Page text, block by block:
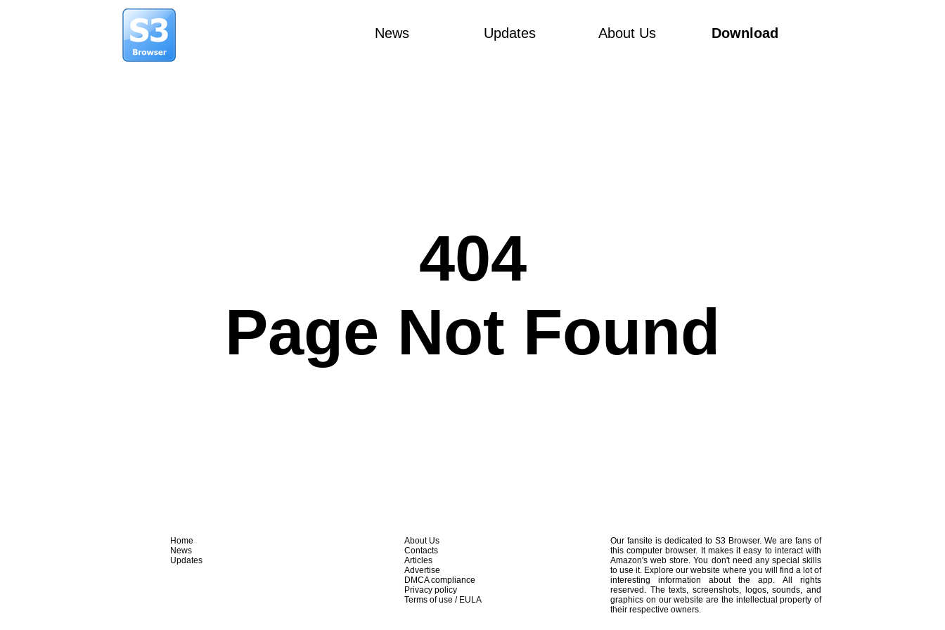
News Updates About Us Download
404
Page Not Found
Home
News
Updates
About Us
Contacts
Articles
Advertise
DMCA compliance
Privacy policy
Terms of use / EULA
Our fansite is dedicated to S3 Browser. We are fans of
this computer browser. It makes it easy to interact with
Amazon's web store. You don't need any special skills
to use it. Explore our website where you will find a lot of
interesting information about the app. All rights
reserved. The texts, screenshots, logos, sounds, and
graphics on our website are the intellectual property of
their respective owners.